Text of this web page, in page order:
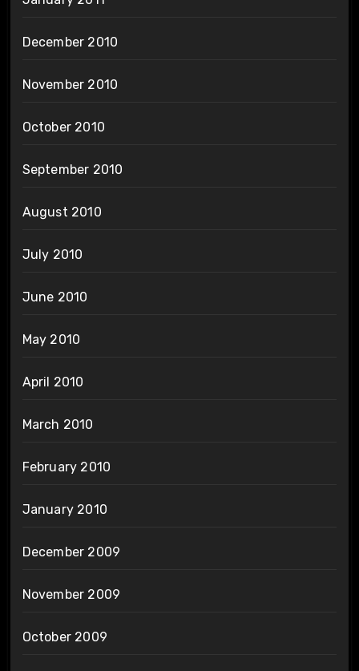
December 2010
November 2010
October 2010
September 2010
August 2010
July 2010
June 2010
May 2010
April 2010
March 2010
February 2010
January 2010
December 2009
November 2009
October 2009